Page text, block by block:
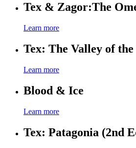
Tex & Zagor:The
Learn more
Tex: The Valley of the
Learn more
Blood & Ice
Learn more
Tex: Patagonia (2nd